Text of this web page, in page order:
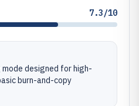
7.3/10
designed for high-
burn-and-copy